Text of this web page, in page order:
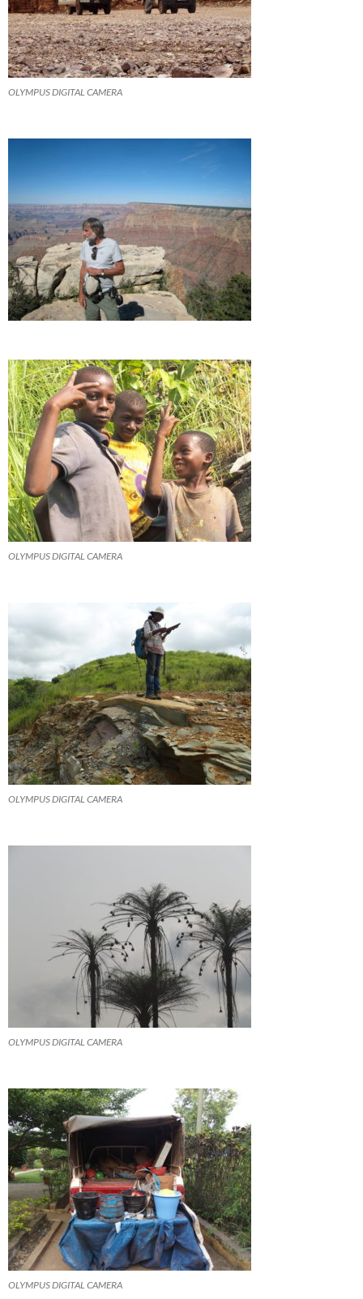
OLYMPUS DIGITAL CAMERA
OLYMPUS DIGITAL CAMERA
OLYMPUS DIGITAL CAMERA
OLYMPUS DIGITAL CAMERA
OLYMPUS DIGITAL CAMERA